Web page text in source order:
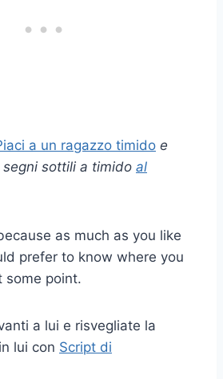
a un ragazzo timido e
segni sottili a timido al
as much as you like
prefer to know where you
some point.
a lui e risvegliate la
lui con Script di